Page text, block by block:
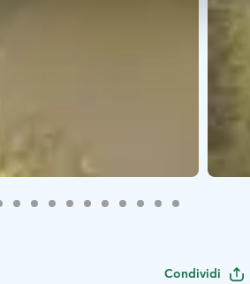
Condividi